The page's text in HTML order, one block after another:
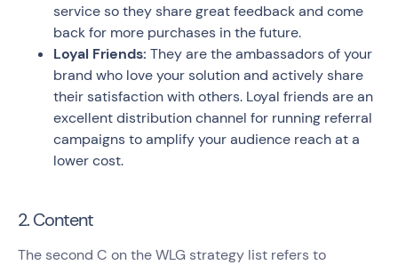
service so they share great feedback and come
back for more purchases in the future.
Loyal Friends: They are the ambassadors of your
brand who love your solution and actively share
their satisfaction with others. Loyal friends are an
excellent distribution channel for running referral
campaigns to amplify your audience reach at a
lower cost.
2. Content
The second C on the WLG strategy list refers to